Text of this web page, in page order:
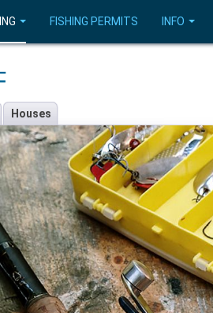
FISHING PERMITS INFO
Houses